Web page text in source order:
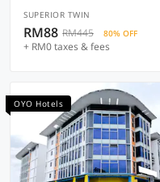
SUPERIOR TWIN
RM88 RM445 80% OFF
+ RM0 taxes & fees
OYO Hotels